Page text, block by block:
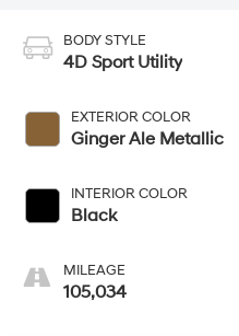
BODY STYLE
4D Sport Utility
EXTERIOR COLOR
Ginger Ale Metallic
INTERIOR COLOR
Black
MILEAGE
105,034